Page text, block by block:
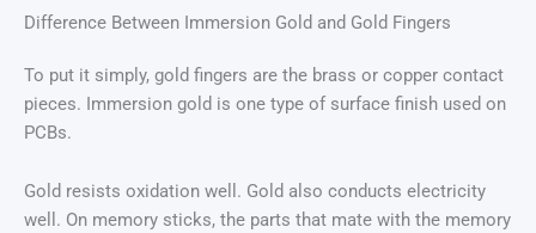
Difference Between Immersion Gold and Gold Fingers
To put it simply, gold fingers are the brass or copper contact
pieces. Immersion gold is one type of surface finish used on
PCBs.
Gold resists oxidation well. Gold also conducts electricity
well. On memory sticks, the parts that mate with the memory